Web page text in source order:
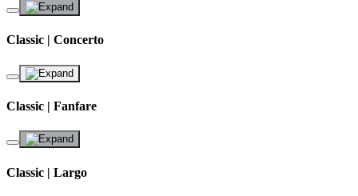
Classic | Concerto
Classic | Fanfare
Classic | Largo